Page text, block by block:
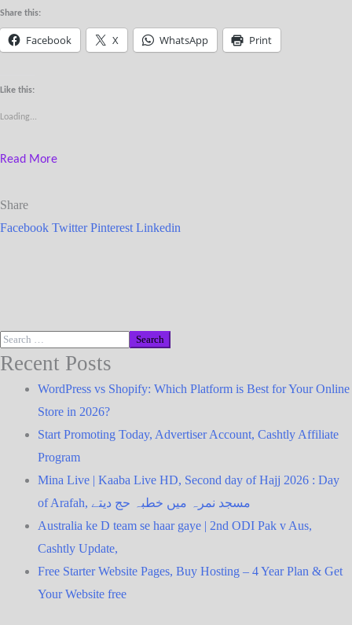
Share this:
Facebook X WhatsApp Print
Like this:
Loading...
Read More
Share
Facebook TwitterPinterest Linkedin
Recent Posts
WordPress vs Shopify: Which Platform is Best for Your Online
Store in 2026?
Start Promoting Today, Advertiser Account, Cashtly Affiliate
Program
Mina Live | Kaaba Live HD, Second day of Hajj 2026 : Day
of Arafah, مسجد نمرہ میں خطبہ حج دیتے
Australia ke D team se haar gaye | 2nd ODI Pak v Aus,
Cashtly Update,
Free Starter Website Pages, Buy Hosting – 4 Year Plan & Get
Your Website free